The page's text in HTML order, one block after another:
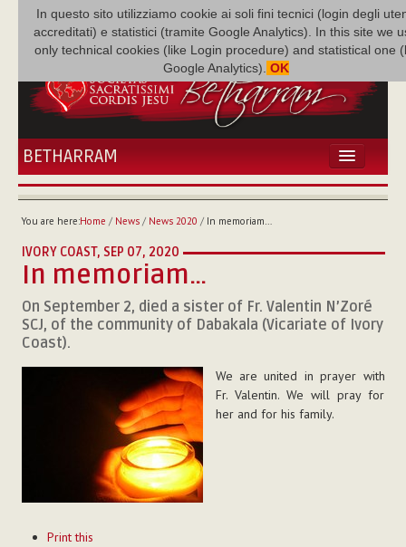
In questo sito utilizziamo cookie ai soli fini tecnici (login degli
accreditati) e statistici (tramite Google Analytics). In this site we
only technical cookies (like Login procedure) and statistical one
Google Analytics). OK
BETHARRAM
HOME
FAMILY
MISSION
FAMILY NEWS
MULTIMEDIA
You are here:Home / News/ News 2020 / In memoriam…
IVORY COAST, SEP 07, 2020
In memoriam…
On September 2, died a sister of Fr. Valentin N’Zoré
SCJ, of the community of Dabakala (Vicariate of Ivory
Coast).
We are united in prayer with
Fr. Valentin. We will pray for
her and for his family.
Print this